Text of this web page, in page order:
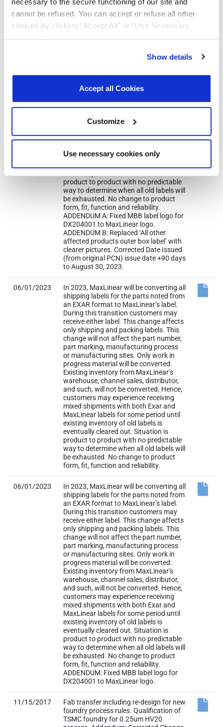
cannot be refused. You can accept or refuse all other
cookies by clicking “Accept All” or “Use Necessary
other than necessary cookies. For more information, see
ourPrivacy Policy.Click hereto read the cookies
Show details
Accept all Cookies
Customize
Use necessary cookies only
07/17/2023
In 2023, MaxLinear will be converting all
shipping labels for the parts noted from
During this transition customers may
part marking, manufacturing process
progress material will be converted.
warehouse, channel sales, distributor,
customers may experience receiving
MaxLinear labels for some period until
product to product with no predictable
way to determine when all old labels will
be exhausted. No change to product
form, fit, function and reliability.
ADDENDUM A: Fixed MBB label logo for
DX204001 to MaxLinear logo.
ADDENDUM B: Replaced ‘All other
affected products outer box label’ with
clearer pictures. Corrected Date Issued
(from original PCN) issue date +90 days
to August 30, 2023.
06/01/2023
In 2023, MaxLinear will be converting all
shipping labels for the parts noted from
an EXAR format to MaxLinear’s label.
During this transition customers may
receive either label. This change affects
only shipping and packing labels. This
change will not affect the part number,
part marking, manufacturing process
or manufacturing sites. Only work in
progress material will be converted.
Existing inventory from MaxLinear’s
warehouse, channel sales, distributor,
and such, will not be converted. Hence,
customers may experience receiving
mixed shipments with both Exar and
MaxLinear labels for some period until
existing inventory of old labels is
eventually cleared out. Situation is
product to product with no predictable
way to determine when all old labels will
be exhausted. No change to product
form, fit, function and reliability.
06/01/2023
In 2023, MaxLinear will be converting all
shipping labels for the parts noted from
an EXAR format to MaxLinear’s label.
During this transition customers may
receive either label. This change affects
only shipping and packing labels. This
change will not affect the part number,
part marking, manufacturing process
or manufacturing sites. Only work in
progress material will be converted.
Existing inventory from MaxLinear’s
warehouse, channel sales, distributor,
and such, will not be converted. Hence,
customers may experience receiving
mixed shipments with both Exar and
MaxLinear labels for some period until
existing inventory of old labels is
eventually cleared out. Situation is
product to product with no predictable
way to determine when all old labels will
be exhausted. No change to product
form, fit, function and reliability.
ADDENDUM: Fixed MBB label logo for
DX204001 to MaxLinear logo.
11/15/2017
Fab transfer including re-design for new
foundry process rules. Qualification of
TSMC foundry for 0.25um HV20